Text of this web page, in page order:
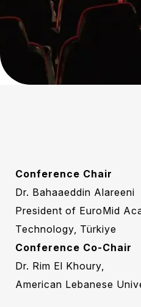
Conference Chair
Dr. Bahaaeddin Alareeni
President of EuroMid
Technology, Türkiye
Conference Co-Chair
Dr. Rim El Khoury,
American Lebanese